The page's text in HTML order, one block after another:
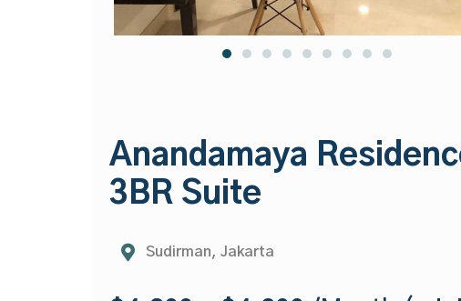
Anandamaya
3BR Suite
Sudirman, Jakarta